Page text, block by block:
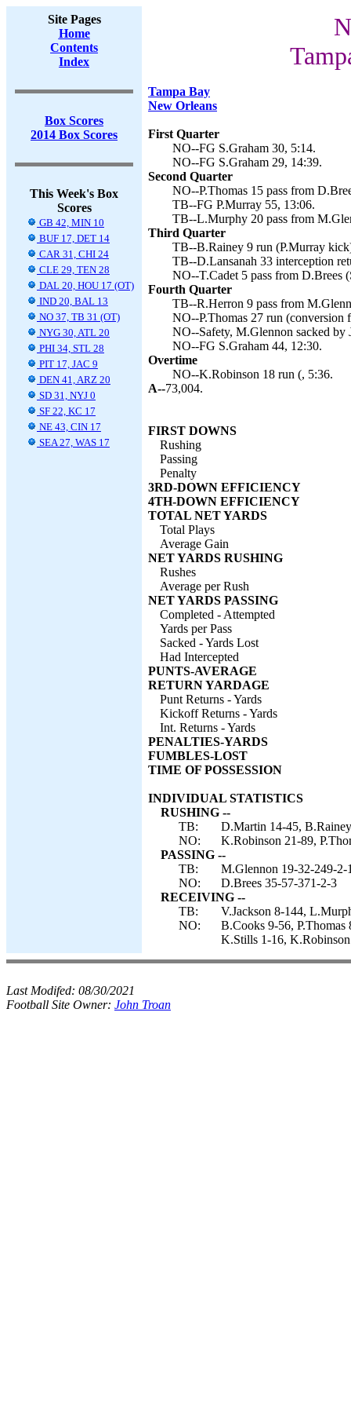
Site Pages
Home
Contents
Index
Box Scores
2014 Box Scores
This Week's Box
Scores
GB 42, MIN 10
BUF 17, DET 14
CAR 31, CHI 24
CLE 29, TEN 28
DAL 20, HOU 17 (OT)
IND 20, BAL 13
NO 37, TB 31 (OT)
NYG 30, ATL 20
PHI 34, STL 28
PIT 17, JAC 9
DEN 41, ARZ 20
SD 31, NYJ 0
SF 22, KC 17
NE 43, CIN 17
SEA 27, WAS 17
Tampa Bay
New Orleans
First Quarter
NO--FG S.Graham 30, 5:14.
NO--FG S.Graham 29, 14:39.
Second Quarter
NO--P.Thomas 15 pass from
TB--FG P.Murray 55, 13:06.
TB--L.Murphy 20 pass from
Third Quarter
TB--B.Rainey 9 run (P.Murray
TB--D.Lansanah 33 interception
NO--T.Cadet 5 pass from D.Brees
Fourth Quarter
TB--R.Herron 9 pass from
NO--P.Thomas 27 run (conversion
NO--Safety, M.Glennon sacked by
NO--FG S.Graham 44, 12:30.
Overtime
NO--K.Robinson 18 run (, 5:36.
A--73,004.
FIRST DOWNS
Rushing
Passing
Penalty
3RD-DOWN EFFICIENCY
4TH-DOWN EFFICIENCY
TOTAL NET YARDS
Total Plays
Average Gain
NET YARDS RUSHING
Rushes
Average per Rush
NET YARDS PASSING
Completed - Attempted
Yards per Pass
Sacked - Yards Lost
Had Intercepted
PUNTS-AVERAGE
RETURN YARDAGE
Punt Returns - Yards
Kickoff Returns - Yards
Int. Returns - Yards
PENALTIES-YARDS
FUMBLES-LOST
TIME OF POSSESSION
INDIVIDUAL STATISTICS
RUSHING --
TB:
D.Martin 14-45,
NO:
K.Robinson 21-89,
PASSING --
TB:
M.Glennon 19-32-249-2-
NO:
D.Brees 35-57-371-2-3
RECEIVING --
TB:
V.Jackson 8-144,
NO:
B.Cooks 9-56,
K.Stills 1-16,
Last Modifed: 08/30/2021
Football Site Owner: John Troan